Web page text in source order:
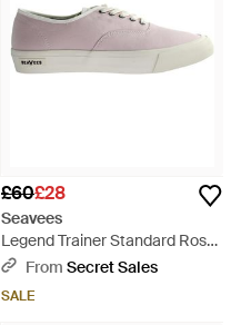
£60£28
Seavees
Legend Trainer Standard Rose
Quartz Poplin Shoes - Grey
From Secret Sales
SALE